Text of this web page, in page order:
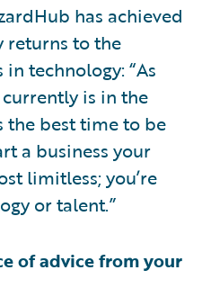
has achieved
returns to the
technology: “As
is in the
best time to be
a business your
limitless; you’re
or talent.”
of advice from your